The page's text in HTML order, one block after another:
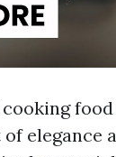
elegance